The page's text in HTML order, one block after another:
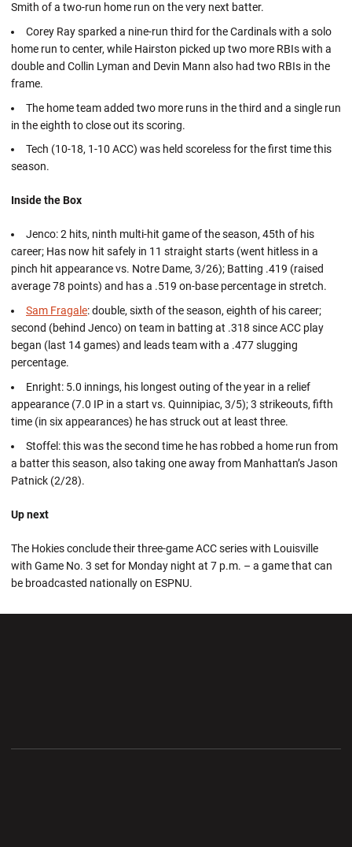
Smith of a two-run home run on the very next batter.
Corey Ray sparked a nine-run third for the Cardinals with a solo
home run to center, while Hairston picked up two more RBIs with a
double and Collin Lyman and Devin Mann also had two RBIs in the
frame.
The home team added two more runs in the third and a single run
in the eighth to close out its scoring.
Tech (10-18, 1-10 ACC) was held scoreless for the first time this
season.
Inside the Box
Jenco: 2 hits, ninth multi-hit game of the season, 45th of his
career; Has now hit safely in 11 straight starts (went hitless in a
pinch hit appearance vs. Notre Dame, 3/26); Batting .419 (raised
average 78 points) and has a .519 on-base percentage in stretch.
Sam Fragale: double, sixth of the season, eighth of his career;
second (behind Jenco) on team in batting at .318 since ACC play
began (last 14 games) and leads team with a .477 slugging
percentage.
Enright: 5.0 innings, his longest outing of the year in a relief
appearance (7.0 IP in a start vs. Quinnipiac, 3/5); 3 strikeouts, fifth
time (in six appearances) he has struck out at least three.
Stoffel: this was the second time he has robbed a home run from
a batter this season, also taking one away from Manhattan’s Jason
Patnick (2/28).
Up next
The Hokies conclude their three-game ACC series with Louisville
with Game No. 3 set for Monday night at 7 p.m. – a game that can
be broadcasted nationally on ESPNU.